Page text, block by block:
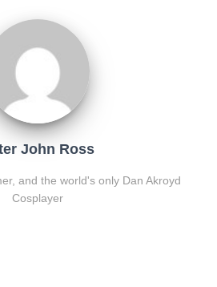
John Ross
and the world's only Dan Akroyd
Cosplayer